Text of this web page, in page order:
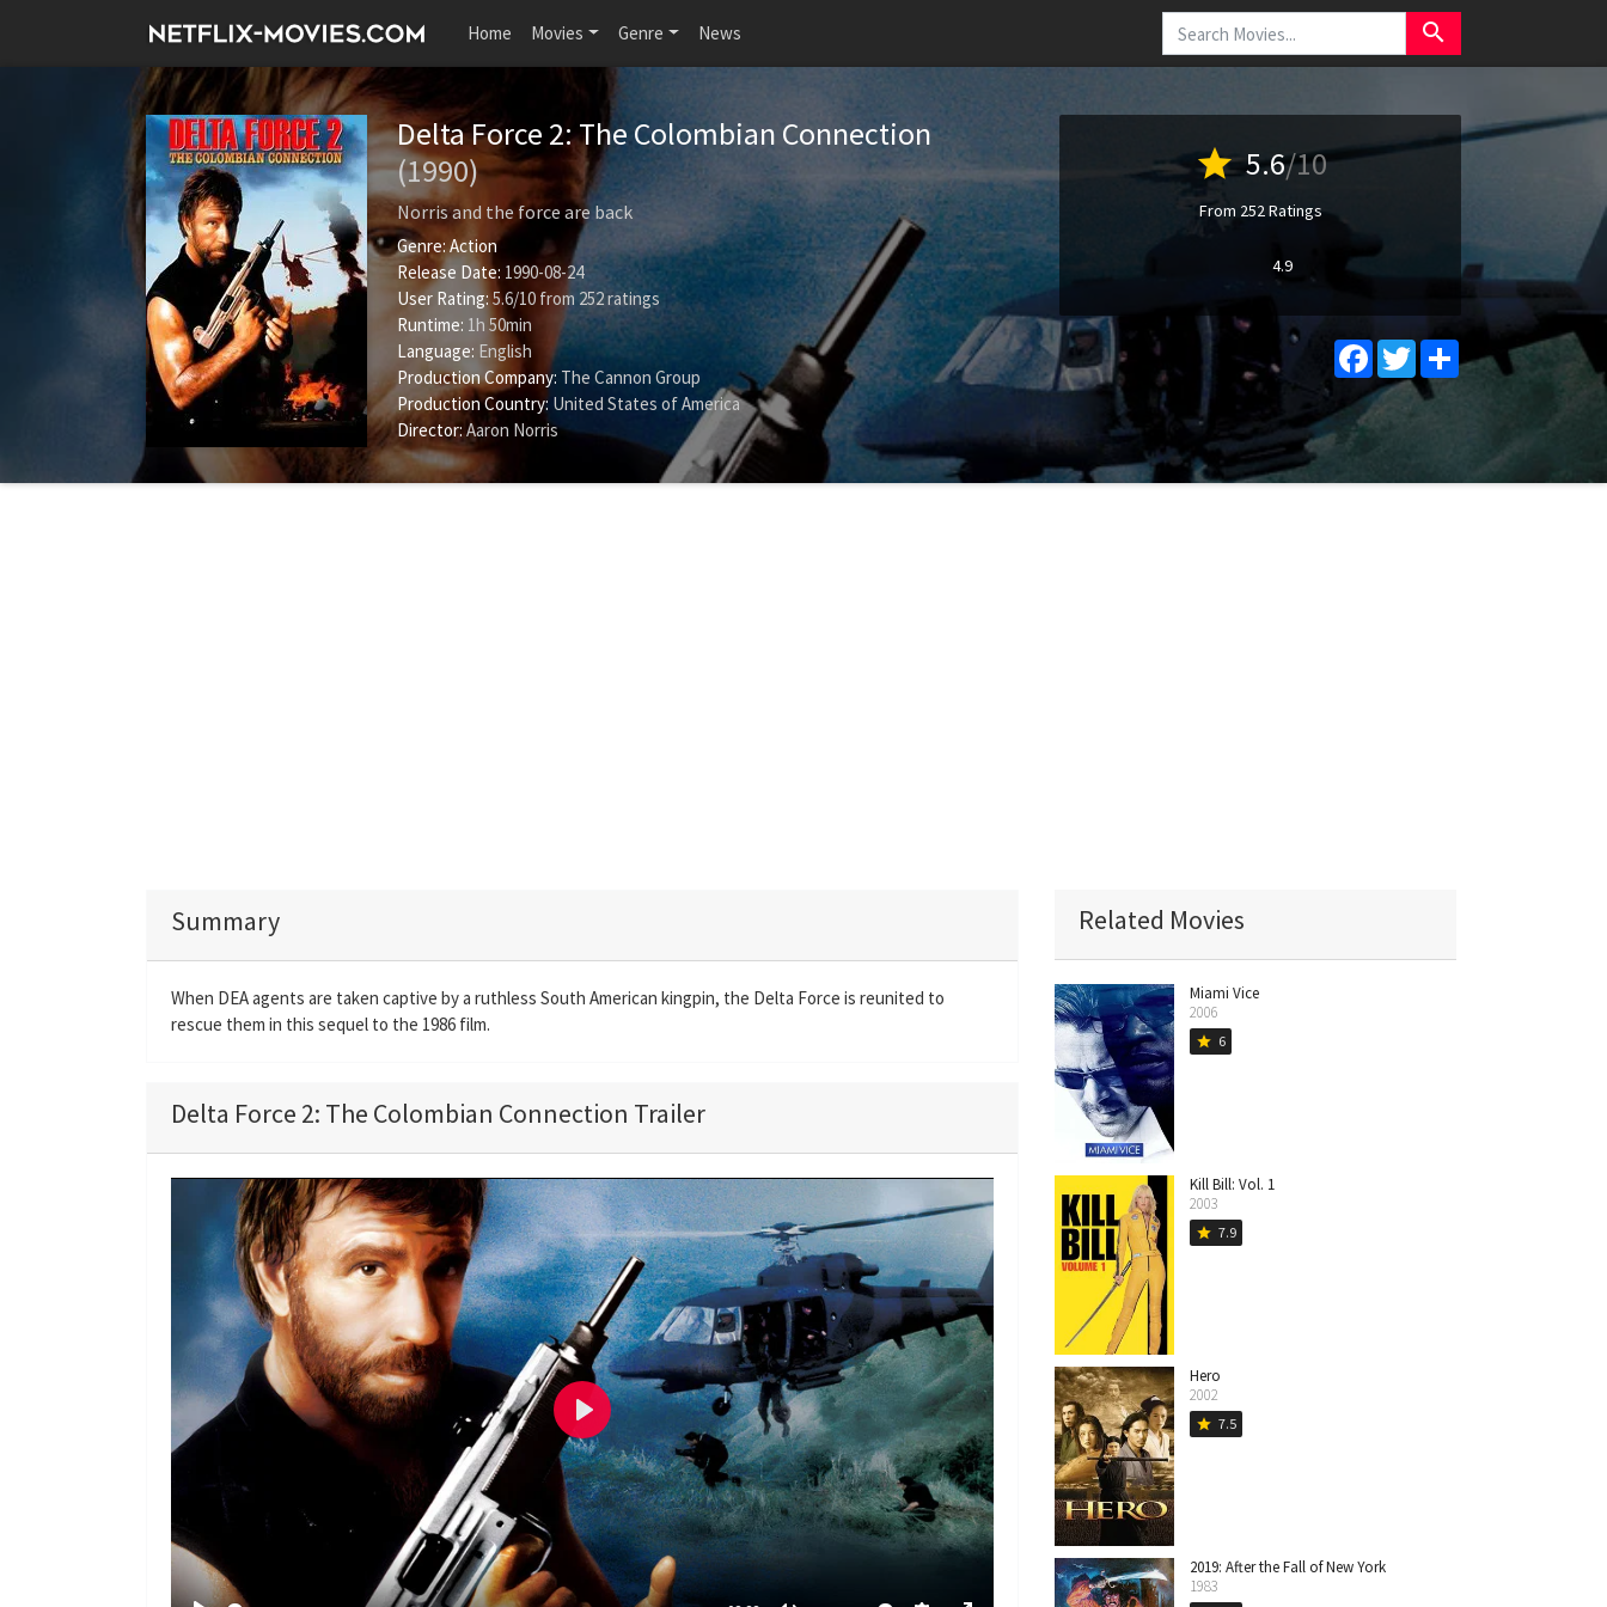
Home Movies Genre News search
Delta Force 2: The Colombian Connection
(1990)
Norris and the force are back
Genre:Action
Release Date: 1990-08-24
User Rating:5.6/10 from 252ratings
Runtime: 1h 50min
Language: English
Production Company: The Cannon Group
Production Country: United States of America
Director:Aaron Norris
star 5.6/10
From 252 Ratings
4.9
Facebook
Twitter
Summary
When DEA agents are taken captive by a ruthless South American kingpin, the Delta Force is reunited to
rescue them in this sequel to the 1986 film.
Delta Force 2: The Colombian Connection Trailer
P
l
a
y
Related Movies
Miami Vice
2006
star 6
Kill Bill: Vol. 1
2003
star 7.9
Hero
2002
star 7.5
2019: After the Fall of New York
1983